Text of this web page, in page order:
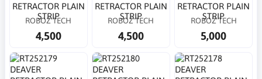
RETRACTOR PLAIN
STRIP
ROBOZ TECH
4,500
RETRACTOR PLAIN
STRIP
ROBOZ TECH
4,500
RETRACTOR PLAIN
STRIP
ROBOZ TECH
5,000